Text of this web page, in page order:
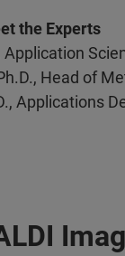
the Experts
Application
Head of
Applications